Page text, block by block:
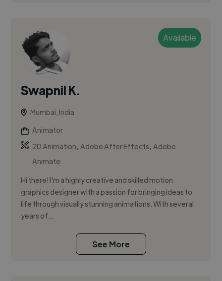
Available
Swapnil K.
Mumbai, India
Animator
2D Animation,Adobe After Effects,Adobe
Animate
Hi there! I'm a highly creative and skilled motion
graphics designer with a passion for bringing ideas to
life through visually stunning animations. With several
years of...
See More